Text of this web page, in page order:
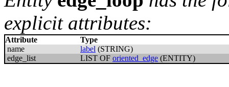
explicit attributes:
Attribute
Type
name
label (STRING)
edge_list
LIST OF oriented_edge (ENTITY)